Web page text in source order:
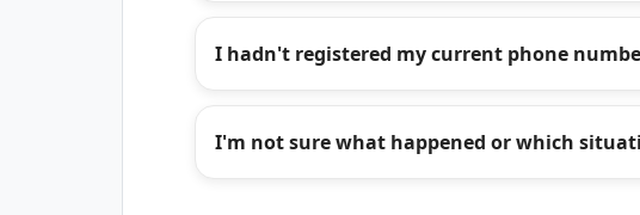
I hadn't registered my current phone
I'm not sure what happened or which